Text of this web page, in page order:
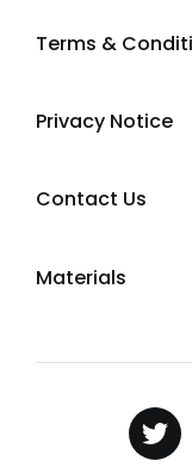
Terms &
Privacy Notice
Contact Us
Materials